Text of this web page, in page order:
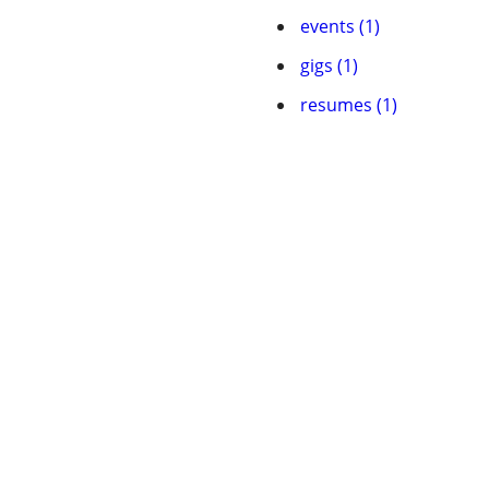
events (1)
gigs (1)
resumes (1)